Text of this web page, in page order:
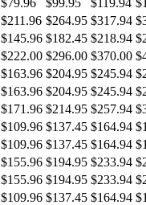
$79.96 $99.95 $119.94
$211.96 $264.95 $317.94
$145.96 $182.45 $218.94
$222.00 $296.00 $370.00
$163.96 $204.95 $245.94
$163.96 $204.95 $245.94
$171.96 $214.95 $257.94
$109.96 $137.45 $164.94
$109.96 $137.45 $164.94
$155.96 $194.95 $233.94
$155.96 $194.95 $233.94
$109.96 $137.45 $164.94